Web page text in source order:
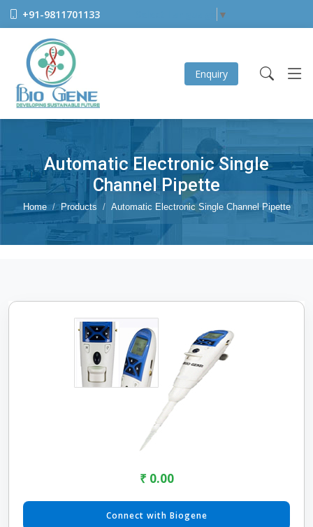
+91-9811701133 ▼
Enquiry
Automatic Electronic Single
Channel Pipette
Home Products Automatic Electronic Single Channel Pipette
₹ 0.00
Connect with Biogene